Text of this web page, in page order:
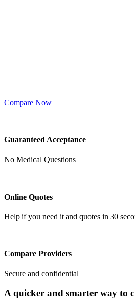
Compare Now
Guaranteed Acceptance
No Medical Questions
Online Quotes
Help if you need it and quotes in 30
Compare Providers
Secure and confidential
A quicker and smarter way to